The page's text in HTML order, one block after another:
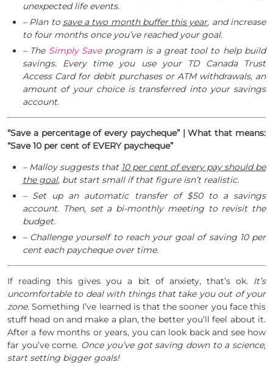
unexpected life events.
– Plan tosave a two month buffer this year, and increase
to four months once you’ve reached your goal.
– The Simply Saveprogram is a great tool to help build
savings. Every time you use your TD Canada Trust
Access Card for debit purchases or ATM withdrawals, an
amount of your choice is transferred into your savings
account.
“Save a percentage of every paycheque” | What that means:
“Save 10 per cent of EVERY paycheque”
– Malloy suggests that 10 per cent of every pay should be
the goal, but start small if that figure isn’t realistic.
– Set up an automatic transfer of $50 to a savings
account. Then, set a bi-monthly meeting to revisit the
budget.
– Challenge yourself to reach your goal of saving 10 per
cent each paycheque over time.
If reading this gives you a bit of anxiety, that’s ok. It’s
uncomfortable to deal with things that take you out of your
zone. Something I’ve learned is that the sooner you face this
stuff head on and make a plan, the better you’ll feel about it.
After a few months or years, you can look back and see how
far you’ve come. Once you’ve got saving down to a science,
start setting bigger goals!